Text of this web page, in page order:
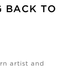
BACK TO
artist and